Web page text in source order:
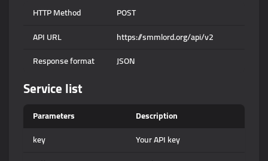
HTTP Method
POST
API URL
https://smmlord.org/api/v2
Response format
JSON
Service list
Parameters
Description
key
Your API key